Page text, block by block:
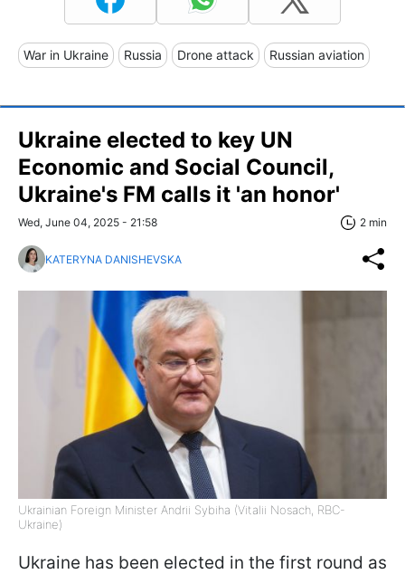
War in Ukraine Russia Drone attack Russian aviation
Ukraine elected to key UN
Economic and Social Council,
Ukraine's FM calls it 'an honor'
Wed, June 04, 2025 - 21:58 2 min
KATERYNA DANISHEVSKA
Ukrainian Foreign Minister Andrii Sybiha (Vitalii Nosach, RBC-
Ukraine)
Ukraine has been elected in the first round as